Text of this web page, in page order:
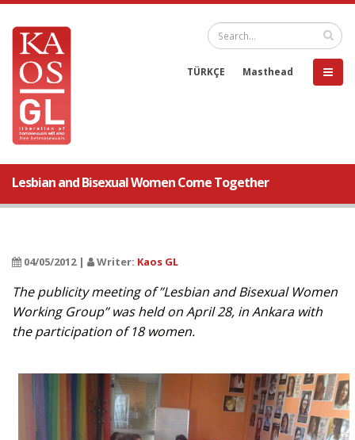
TÜRKÇE Masthead
Lesbian and Bisexual Women Come Together
04/05/2012 | Writer: Kaos GL
The publicity meeting of ’’Lesbian and Bisexual Women
Working Group’’ was held on April 28, in Ankara with
the participation of 18 women.